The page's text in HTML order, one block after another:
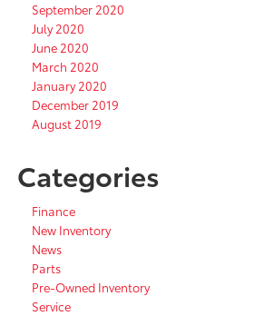
September 2020
July 2020
June 2020
March 2020
January 2020
December 2019
August 2019
Categories
Finance
New Inventory
News
Parts
Pre-Owned Inventory
Service